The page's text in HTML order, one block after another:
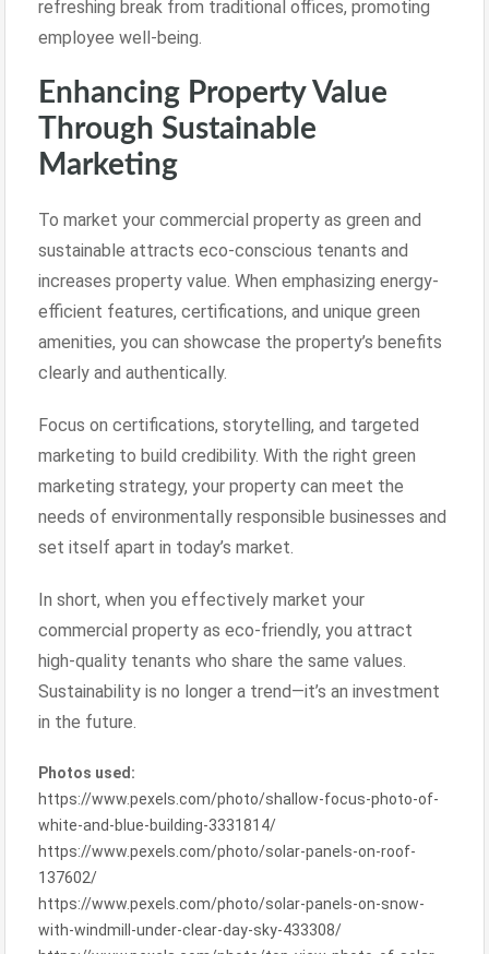
refreshing break from traditional offices, promoting
employee well-being.
Enhancing Property Value
Through Sustainable
Marketing
To market your commercial property as green and
sustainable attracts eco-conscious tenants and
increases property value. When emphasizing energy-
efficient features, certifications, and unique green
amenities, you can showcase the property’s benefits
clearly and authentically.
Focus on certifications, storytelling, and targeted
marketing to build credibility. With the right green
marketing strategy, your property can meet the
needs of environmentally responsible businesses and
set itself apart in today’s market.
In short, when you effectively market your
commercial property as eco-friendly, you attract
high-quality tenants who share the same values.
Sustainability is no longer a trend—it’s an investment
in the future.
Photos used:
https://www.pexels.com/photo/shallow-focus-photo-of-
white-and-blue-building-3331814/
https://www.pexels.com/photo/solar-panels-on-roof-
137602/
https://www.pexels.com/photo/solar-panels-on-snow-
with-windmill-under-clear-day-sky-433308/